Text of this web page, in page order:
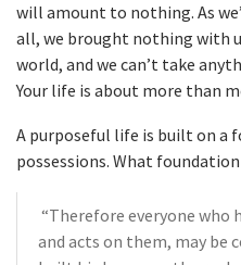
will amount to nothing. As
all, we brought nothing with
world, and we can’t take
Your life is about more than
A purposeful life is built on a
possessions. What
“Therefore everyone who
and acts on them, may be